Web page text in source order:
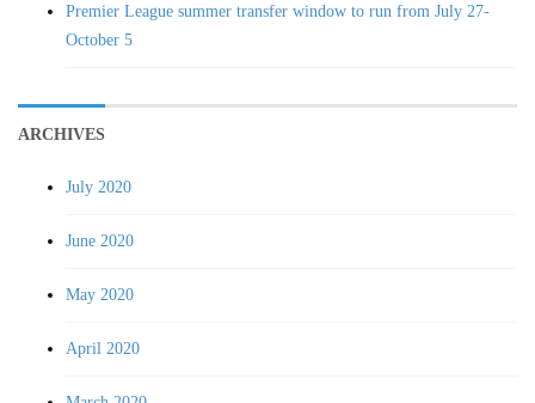
Premier League summer transfer window to run from July 27-
October 5
ARCHIVES
July 2020
June 2020
May 2020
April 2020